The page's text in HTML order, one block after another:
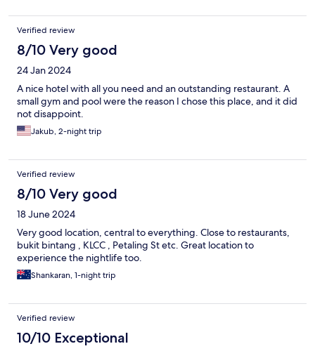
Verified review
8/10 Very good
24 Jan 2024
A nice hotel with all you need and an outstanding restaurant. A
small gym and pool were the reason I chose this place, and it did
not disappoint.
Jakub, 2-night trip
Verified review
8/10 Very good
18 June 2024
Very good location, central to everything. Close to restaurants,
bukit bintang , KLCC , Petaling St etc. Great location to
experience the nightlife too.
Shankaran, 1-night trip
Verified review
10/10 Exceptional